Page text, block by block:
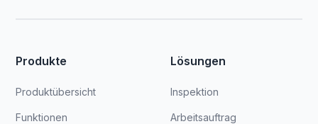
Produkte
Produktübersicht
Funktionen
Lösungen
Inspektion
Arbeitsauftrag